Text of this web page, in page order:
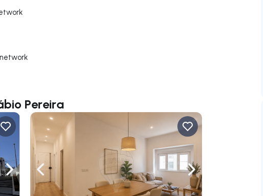
Pereira
Navigate rightNavigate left Navigate right